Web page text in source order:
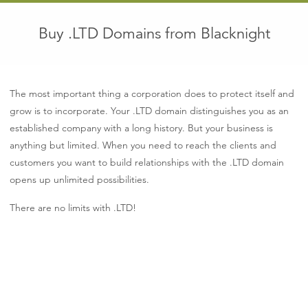
Buy .LTD Domains from Blacknight
The most important thing a corporation does to protect itself and
grow is to incorporate. Your .LTD domain distinguishes you as an
established company with a long history. But your business is
anything but limited. When you need to reach the clients and
customers you want to build relationships with the .LTD domain
opens up unlimited possibilities.
There are no limits with .LTD!